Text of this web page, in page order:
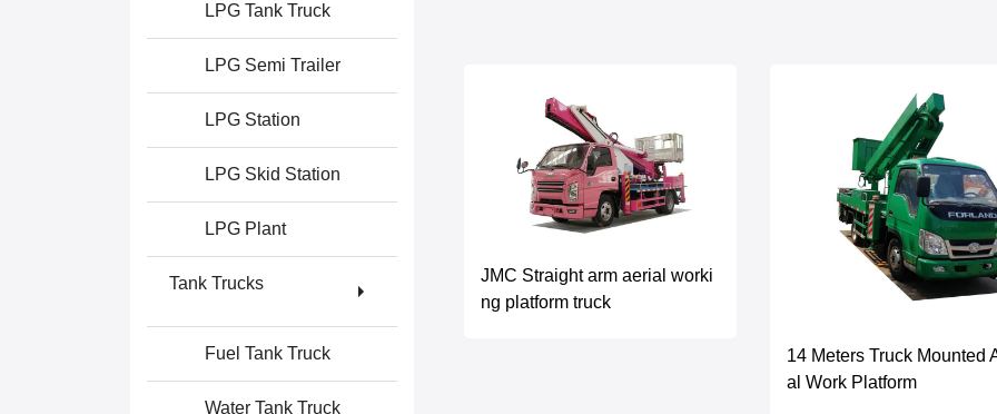
LPG Tank Truck
LPG Semi Trailer
LPG Station
LPG Skid Station
LPG Plant
Tank Trucks
Fuel Tank Truck
Water Tank Truck
JMC Straight arm aerial worki
ng platform truck
14 Meters Truck Mounted
al Work Platform